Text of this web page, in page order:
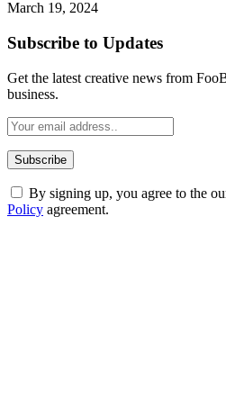
March 19, 2024
Subscribe to Updates
Get the latest creative news from
business.
By signing up, you agree to the
Policy agreement.